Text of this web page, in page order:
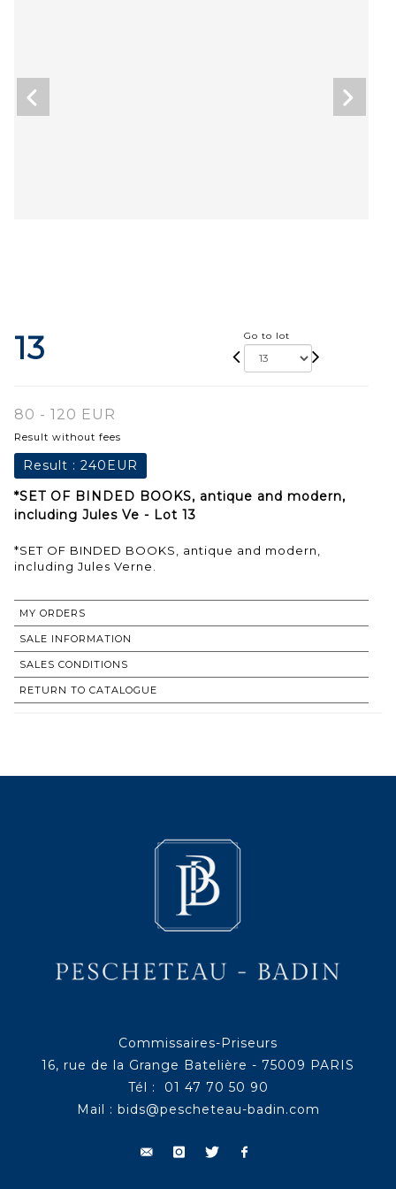
13 Go to lot
80 - 120 EUR
Result without fees
Result : 240EUR
*SET OF BINDED BOOKS, antique and modern,
including Jules Ve - Lot 13
*SET OF BINDED BOOKS, antique and modern,
including Jules Verne.
MY ORDERS
SALE INFORMATION
SALES CONDITIONS
RETURN TO CATALOGUE
Commissaires-Priseurs
16, rue de la Grange Batelière - 75009 PARIS
Tél : 01 47 70 50 90
Mail : bids@pescheteau-badin.com